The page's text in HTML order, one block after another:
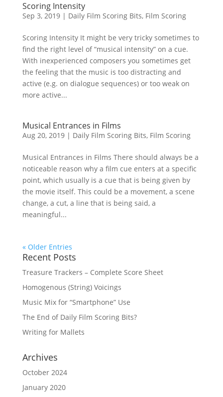
Scoring Intensity
Sep 3, 2019| Daily Film Scoring Bits, Film Scoring
Scoring Intensity It might be very tricky sometimes to
find the right level of “musical intensity” on a cue.
With inexperienced composers you sometimes get
the feeling that the music is too distracting and
active (e.g. on dialogue sequences) or too weak on
more active...
Musical Entrances in Films
Aug 20, 2019| Daily Film Scoring Bits, Film Scoring
Musical Entrances in Films There should always be a
noticeable reason why a film cue enters at a specific
point, which usually is a cue that is being given by
the movie itself. This could be a movement, a scene
change, a cut, a line that is being said, a
meaningful...
« Older Entries
Recent Posts
Treasure Trackers – Complete Score Sheet
Homogenous (String) Voicings
Music Mix for “Smartphone” Use
The End of Daily Film Scoring Bits?
Writing for Mallets
Archives
October 2024
January 2020